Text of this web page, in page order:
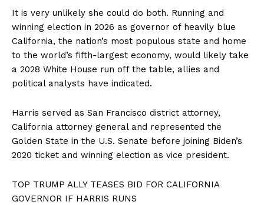
It is very unlikely she could do both. Running and
winning election in 2026 as governor of heavily blue
California, the nation’s most populous state and home
to the world’s fifth-largest economy, would likely take
a 2028 White House run off the table, allies and
political analysts have indicated.
Harris served as San Francisco district attorney,
California attorney general and represented the
Golden State in the U.S. Senate before joining Biden’s
2020 ticket and winning election as vice president.
TOP TRUMP ALLY TEASES BID FOR CALIFORNIA
GOVERNOR IF HARRIS RUNS